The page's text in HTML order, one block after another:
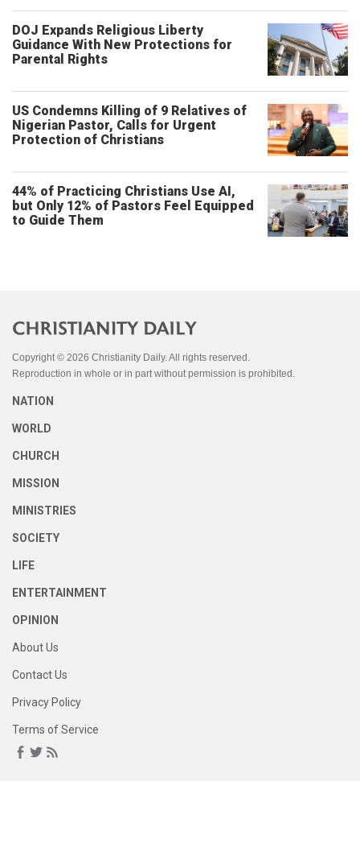
DOJ Expands Religious Liberty
Guidance With New Protections for
Parental Rights
US Condemns Killing of 9 Relatives of
Nigerian Pastor, Calls for Urgent
Protection of Christians
44% of Practicing Christians Use AI,
but Only 12% of Pastors Feel Equipped
to Guide Them
Copyright © 2026 Christianity Daily. All rights reserved.
Reproduction in whole or in part without permission is prohibited.
NATION
WORLD
CHURCH
MISSION
MINISTRIES
SOCIETY
LIFE
ENTERTAINMENT
OPINION
About Us
Contact Us
Privacy Policy
Terms of Service